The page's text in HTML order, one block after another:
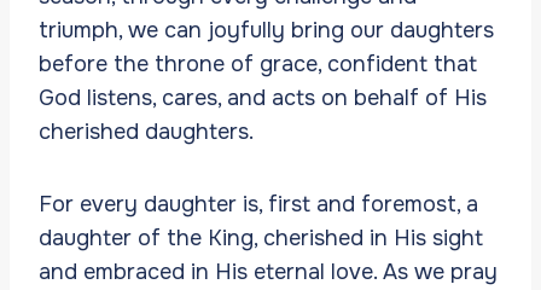
triumph, we can joyfully bring our daughters
before the throne of grace, confident that
God listens, cares, and acts on behalf of His
cherished daughters.
For every daughter is, first and foremost, a
daughter of the King, cherished in His sight
and embraced in His eternal love. As we pray